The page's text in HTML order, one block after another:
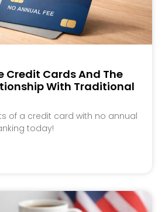
Credit Cards And The
With Traditional
of a credit card with no annual
today!